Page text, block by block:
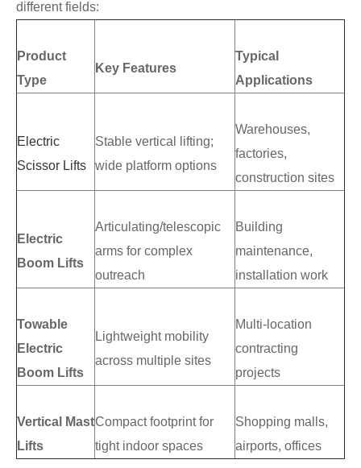
different fields:
Product
Type
Key Features
Typical
Applications
Electric
Scissor Lifts
Stable vertical lifting;
wide platform options
Warehouses,
factories,
construction sites
Electric
Boom Lifts
Articulating/telescopic
arms for complex
outreach
Building
maintenance,
installation work
Towable
Electric
Boom Lifts
Lightweight mobility
across multiple sites
Multi-location
contracting
projects
Vertical Mast
Lifts
Compact footprint for
tight indoor spaces
Shopping malls,
airports, offices